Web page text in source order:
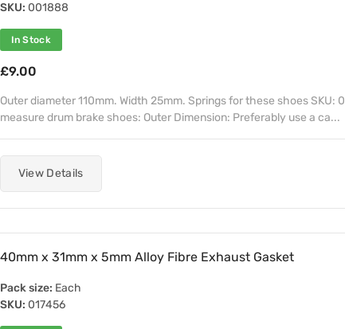
SKU: 001888
In Stock
£9.00
Outer diameter 110mm. Width 25mm. Springs for these shoes SKU:
measure drum brake shoes: Outer Dimension: Preferably use a ca...
View Details
40mm x 31mm x 5mm Alloy Fibre Exhaust Gasket
Pack size: Each
SKU: 017456